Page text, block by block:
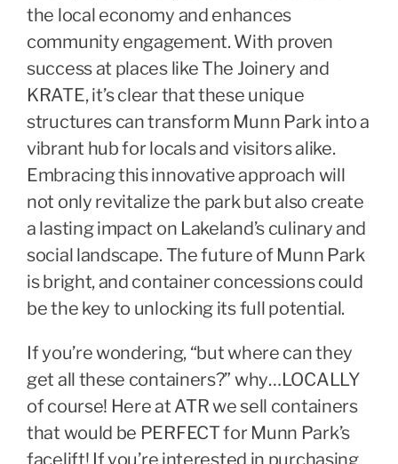
the local economy and enhances
community engagement. With proven
success at places like The Joinery and
KRATE, it’s clear that these unique
structures can transform Munn Park into a
vibrant hub for locals and visitors alike.
Embracing this innovative approach will
not only revitalize the park but also create
a lasting impact on Lakeland’s culinary and
social landscape. The future of Munn Park
is bright, and container concessions could
be the key to unlocking its full potential.
If you’re wondering, “but where can they
get all these containers?” why…LOCALLY
of course! Here at ATR we sell containers
that would be PERFECT for Munn Park’s
facelift! If you’re interested in purchasing